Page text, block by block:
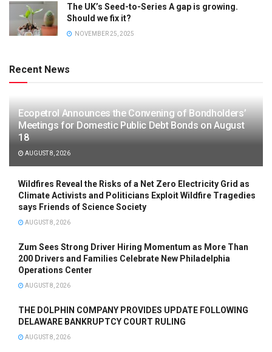
The UK’s Seed-to-Series A gap is growing.
Should we fix it?
NOVEMBER 25, 2025
Recent News
Ecopetrol Announces the Convening of Bondholders’
Meetings for Domestic Public Debt Bonds on August
18
AUGUST 8, 2026
Wildfires Reveal the Risks of a Net Zero Electricity Grid as
Climate Activists and Politicians Exploit Wildfire Tragedies
says Friends of Science Society
AUGUST 8, 2026
Zum Sees Strong Driver Hiring Momentum as More Than
200 Drivers and Families Celebrate New Philadelphia
Operations Center
AUGUST 8, 2026
THE DOLPHIN COMPANY PROVIDES UPDATE FOLLOWING
DELAWARE BANKRUPTCY COURT RULING
AUGUST 8, 2026